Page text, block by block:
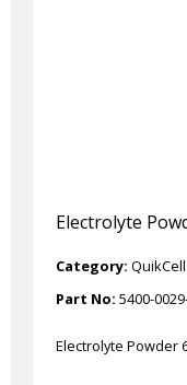
Electrolyte
Category: QuikCell
Part No: 5400-
Electrolyte Powder